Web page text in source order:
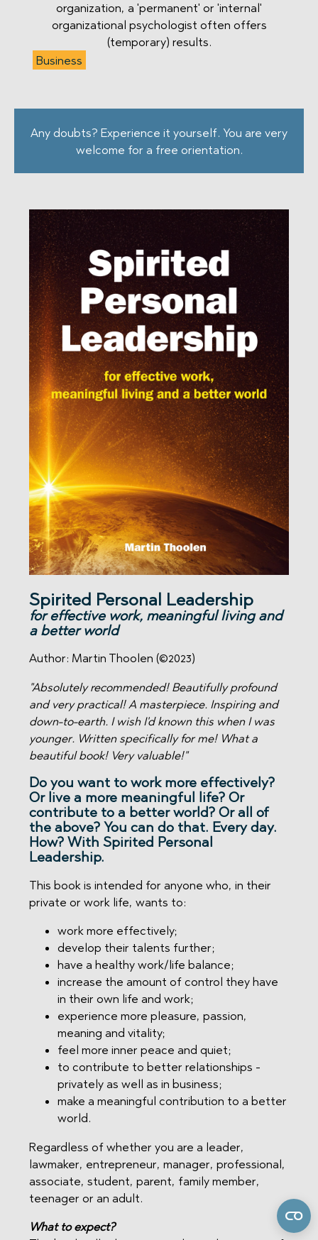
organization, a 'permanent' or 'internal'
organizational psychologist often offers
(temporary) results.
Business
Any doubts? Experience it yourself. You are very
welcome for a free orientation.
Spirited Personal Leadership
for effective work, meaningful living and
a better world
Author: Martin Thoolen (©2023)
"Absolutely recommended! Beautifully profound
and very practical! A masterpiece. Inspiring and
down-to-earth. I wish I'd known this when I was
younger. Written specifically for me! What a
beautiful book! Very valuable!"
Do you want to work more effectively?
Or live a more meaningful life? Or
contribute to a better world? Or all of
the above? You can do that. Every day.
How? WithSpirited Personal
Leadership.
This book is intended for anyone who, in their
private or work life, wants to:
work more effectively;
develop their talents further;
have a healthy work/life balance;
increase the amount of control they have
in their own life and work;
experience more pleasure, passion,
meaning and vitality;
feel more inner peace and quiet;
to contribute to better relationships -
privately as well as in business;
make a meaningful contribution to a better
world.
Regardless of whether you are a leader,
lawmaker, entrepreneur, manager, professional,
associate, student, parent, family member,
teenager or an adult.
What to expect?